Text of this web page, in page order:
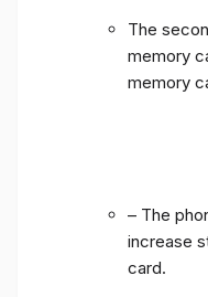
The
memory
memory
– The
increase
card.